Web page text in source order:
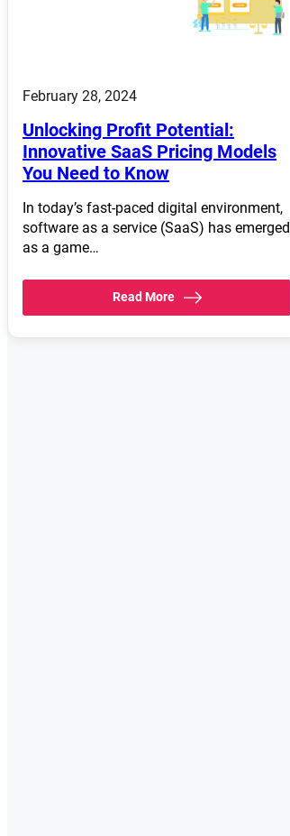
February 28, 2024
Unlocking Profit Potential:
Innovative SaaS Pricing Models
You Need to Know
In today’s fast-paced digital environment,
software as a service (SaaS) has emerged
as a game…
Read More